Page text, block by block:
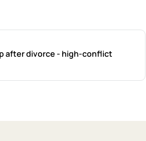
after divorce - high-conflict